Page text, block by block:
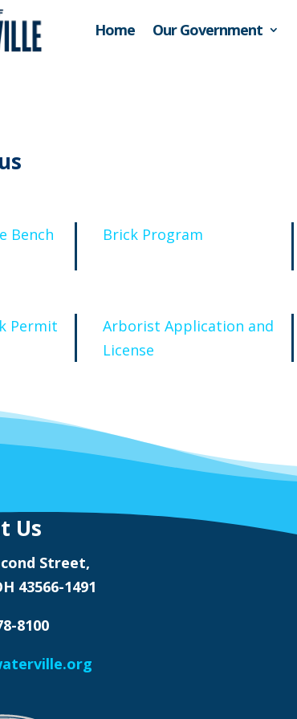
Home Our Government
Bench
Brick Program
Permit
Arborist Application and
License
Us
Street,
43566-1491
8100